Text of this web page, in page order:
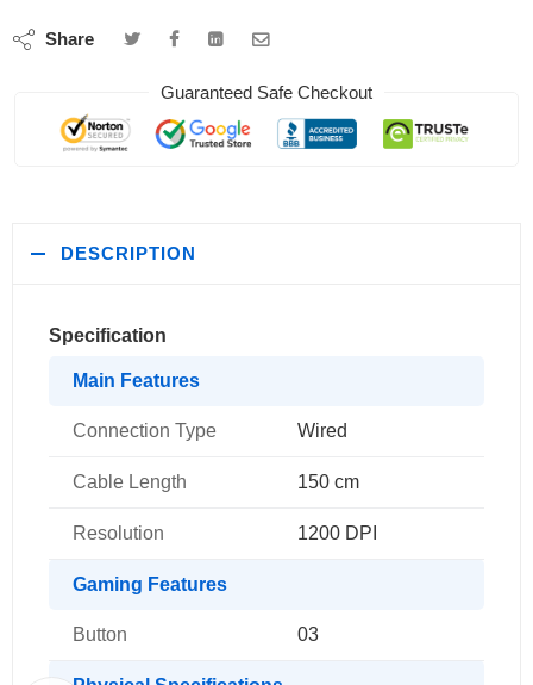
Share
Guaranteed Safe Checkout
DESCRIPTION
Specification
Main Features
Connection Type Wired
Cable Length 150 cm
Resolution 1200 DPI
Gaming Features
Button 03